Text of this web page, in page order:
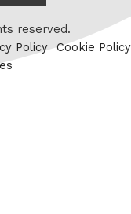
reserved.
Policy Cookie Policy